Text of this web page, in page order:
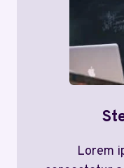
Lorem